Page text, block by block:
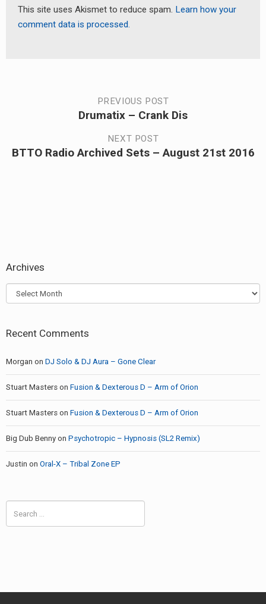
This site uses Akismet to reduce spam. Learn how your
comment data is processed.
navigation
PREVIOUS POST
Drumatix – Crank Dis
NEXT POST
Next
BTTO Radio Archived Sets – August 21st 2016
Archives
Archives
Recent Comments
Morgan on DJ Solo & DJ Aura – Gone Clear
Stuart Masters on Fusion & Dexterous D – Arm of Orion
Stuart Masters on Fusion & Dexterous D – Arm of Orion
Big Dub Benny on Psychotropic – Hypnosis (SL2 Remix)
Justin on Oral-X – Tribal Zone EP
for: